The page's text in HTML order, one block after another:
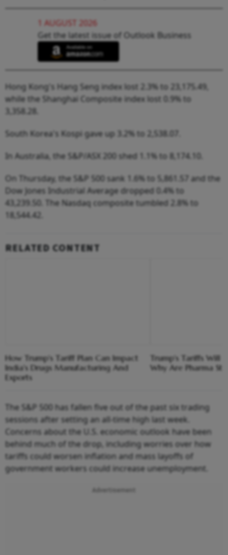
1 AUGUST 2026
Get the latest issue of Outlook Business
Hong Kong's Hang Seng index lost 2.3% to 23,175.49,
while the Shanghai Composite index lost 0.9% to
3,358.28.
South Korea's Kospi gave up 3.2% to 2,538.07.
In Australia, the S&P/ASX 200 shed 1.1% to 8,174.10.
On Thursday, the S&P 500 sank 1.6% to 5,861.57 and the
Dow Jones Industrial Average dropped 0.4% to
43,239.50. The Nasdaq composite tumbled 2.8% to
18,544.42.
RELATED CONTENT
How Trump's Tariff Plan Can Impact
India's Drugs Manufacturing And
Exports
Trump's Tariffs Will
Why Are Pharma
The S&P 500 has fallen five out of the past six trading
sessions after setting an all-time high last week.
Concerns about the U.S. economic outlook have been
behind much of the drop, including worries over how
tariffs could worsen inflation and mass layoffs of
government workers could increase unemployment.
Advertisement